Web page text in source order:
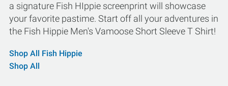
a signature Fish HIppie screenprint will showcase
your favorite pastime. Start off all your adventures in
the Fish Hippie Men's Vamoose Short Sleeve T Shirt!
Shop All Fish Hippie
Shop All